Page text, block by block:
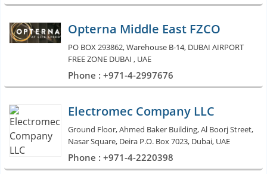
Opterna Middle East FZCO
PO BOX 293862, Warehouse B-14, DUBAI AIRPORT
FREE ZONE DUBAI , UAE
Phone : +971-4-2997676
Electromec Company LLC
Ground Floor, Ahmed Baker Building, Al Boorj Street,
Nasar Square, Deira P.O. Box 7023, Dubai, UAE
Phone : +971-4-2220398